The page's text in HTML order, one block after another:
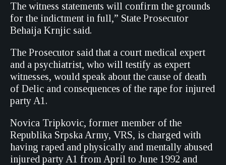
The witness statements will confirm the grounds
for the indictment in full,” State Prosecutor
Behaija Krnjic said.
The Prosecutor said that a court medical expert
and a psychiatrist, who will testify as expert
witnesses, would speak about the cause of death
of Delic and consequences of the rape for injured
party A1.
Novica Tripkovic, former member of the
Republika Srpska Army, VRS, is charged with
having raped and physically and mentally abused
injured party A1 from April to June 1992 and